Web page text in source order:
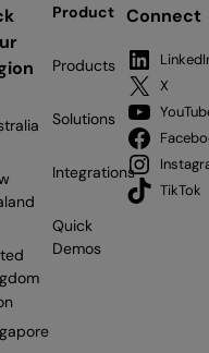
Product
Products
Solutions
Integrations
Quick
Demos
Connect
X
TikTok